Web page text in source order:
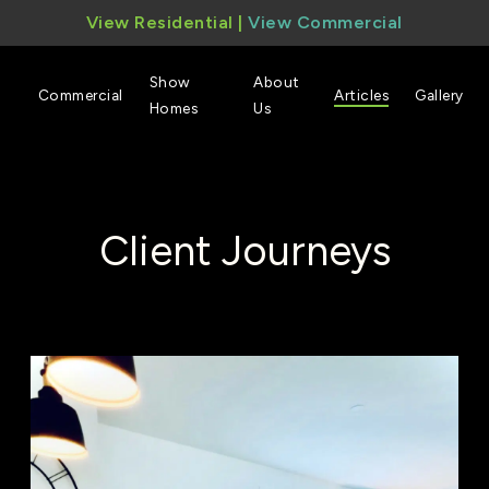
View Residential |View Commercial
Commercial
Show
Homes
About
Us
Articles Gallery
Client Journeys